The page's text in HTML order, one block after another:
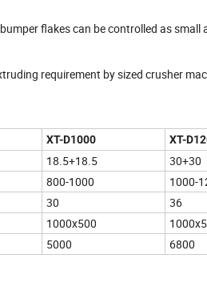
flakes can be controlled as small
requirement by sized crusher
XT-D1000 XT-
18.5+18.5
30+30
800-1000
1000-
30
36
1000x500
5000 6800